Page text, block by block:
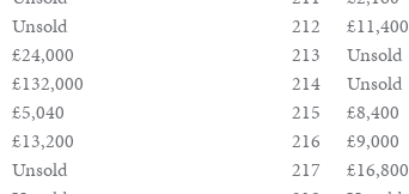
Unsold
£24,000
£132,000
£5,040
£13,200
Unsold
212
£11,400
213
Unsold
214
Unsold
215
£8,400
216
£9,000
217
£16,800